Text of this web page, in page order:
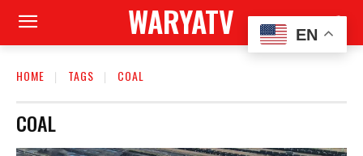
WARYATV
HOME TAGS COAL
COAL
EN